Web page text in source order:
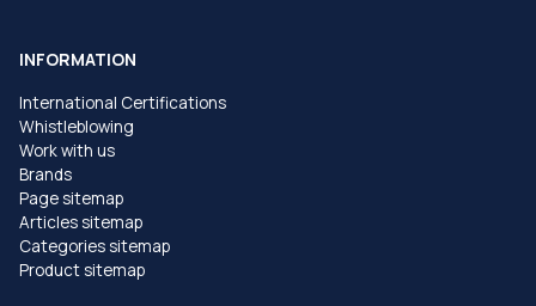
INFORMATION
International Certifications
Whistleblowing
Work with us
Brands
Page sitemap
Articles sitemap
Categories sitemap
Product sitemap